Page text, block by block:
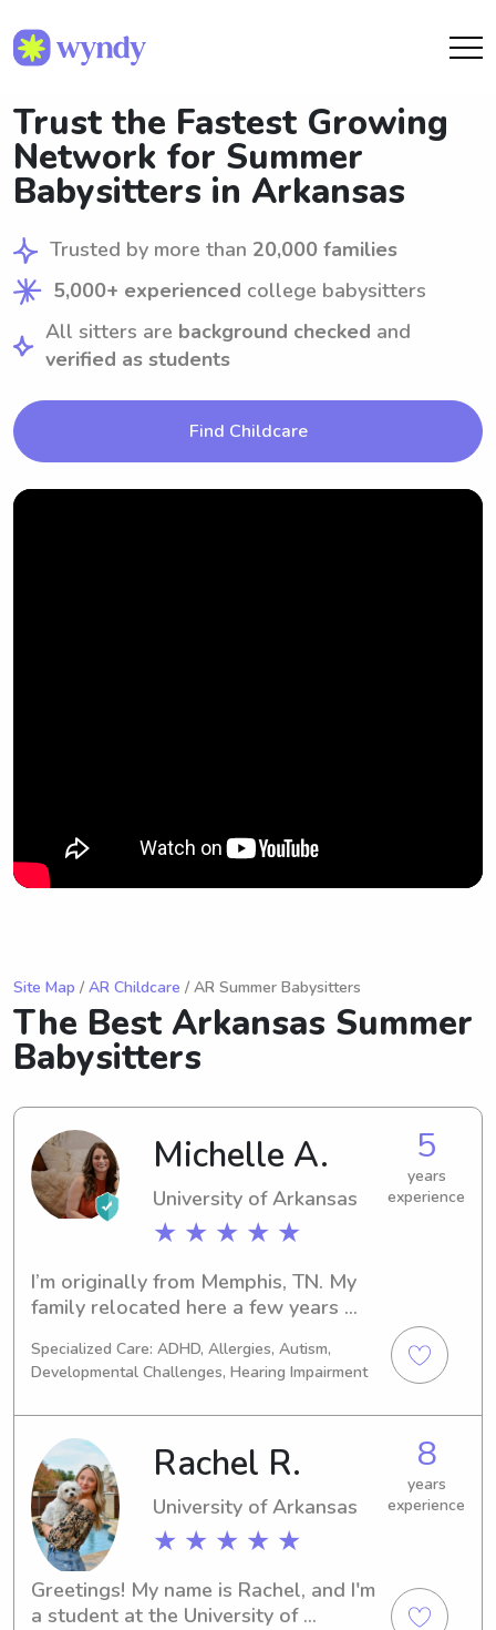
Trust the Fastest Growing
Network for Summer
Babysitters in Arkansas
Trusted by more than 20,000 families
5,000+ experienced college babysitters
All sitters are background checked and
verified as students
Find Childcare
Site Map / AR Childcare / AR Summer Babysitters
The Best Arkansas Summer
Babysitters
Michelle A.
University of Arkansas
★ ★ ★ ★ ★
5
years
experience
I’m originally from Memphis, TN. My
family relocated here a few years
Pre-K SPED
Specialized Care: ADHD, Allergies, Autism,
Developmental Challenges, Hearing Impairment
Rachel R.
University of Arkansas
★ ★ ★ ★ ★
8
years
experience
Greetings! My name is Rachel, and I'm
a student at the University of